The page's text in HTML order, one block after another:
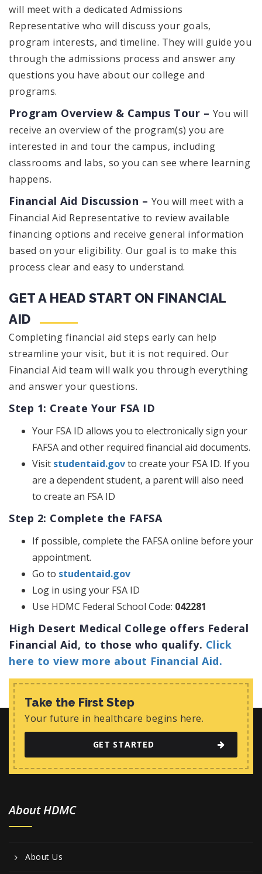
will meet with a dedicated Admissions
Representative who will discuss your goals,
program interests, and timeline. They will guide you
through the admissions process and answer any
questions you have about our college and
programs.
Program Overview & Campus Tour – You will
receive an overview of the program(s) you are
interested in and tour the campus, including
classrooms and labs, so you can see where learning
happens.
Financial Aid Discussion – You will meet with a
Financial Aid Representative to review available
financing options and receive general information
based on your eligibility. Our goal is to make this
process clear and easy to understand.
GET A HEAD START ON FINANCIAL
AID
Completing financial aid steps early can help
streamline your visit, but it is not required. Our
Financial Aid team will walk you through everything
and answer your questions.
Step 1: Create Your FSA ID
Your FSA ID allows you to electronically sign your
FAFSA and other required financial aid documents.
Visit studentaid.govto create your FSA ID. If you
are a dependent student, a parent will also need
to create an FSA ID
Step 2: Complete the FAFSA
If possible, complete the FAFSA online before your
appointment.
Go to studentaid.gov
Log in using your FSA ID
Use HDMC Federal School Code: 042281
High Desert Medical College offers Federal
Financial Aid, to those who qualify. Click
here to view more about Financial Aid.
Take the First Step
Your future in healthcare begins here.
GET STARTED
About HDMC
About Us